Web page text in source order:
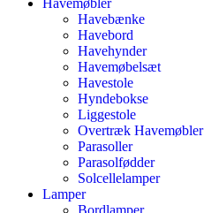
Havemøbler
Havebænke
Havebord
Havehynder
Havemøbelsæt
Havestole
Hyndebokse
Liggestole
Overtræk Havemøbler
Parasoller
Parasolfødder
Solcellelamper
Lamper
Bordlamper